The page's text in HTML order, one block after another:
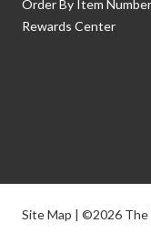
Order By Item Number
Rewards Center
Site Map | ©2026 The